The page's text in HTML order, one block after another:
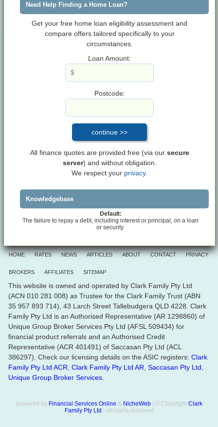
Need Help Finding a Home Loan?
Get your free home loan eligibility assessment and
compare offers tailored specifically to your
circumstances.
Loan Amount:
Postcode:
All finance quotes are provided free (via our secure
server) and without obligation.
We respect your privacy.
Knowledgebase
Default:
The failure to repay a debt, including interest or principal, on a loan
or security.
HOME RATES NEWS ARTICLES ABOUT CONTACT PRIVACY
BROKERS AFFILIATES SITEMAP
This website is owned and operated by Clark Family Pty Ltd
(ACN 010 281 008) as Trustee for the Clark Family Trust (ABN
35 957 893 714), 43 Larch Street Tallebudgera QLD 4228. Clark
Family Pty Ltd is an Authorised Representative (AR 1298860) of
Unique Group Broker Services Pty Ltd (AFSL 509434) for
financial product referrals and an Authorised Credit
Representative (ACR 401491) of Saccasan Pty Ltd (ACL
386297). Check our licensing details on the ASIC registers: Clark
Family Pty Ltd ACR Clark Family Pty Ltd AR Saccasan Pty Ltd
Unique Group Broker Services
powered by Financial Services Online & NicheWeb| © Copyright Clark
Family Pty Ltd - all rights reserved